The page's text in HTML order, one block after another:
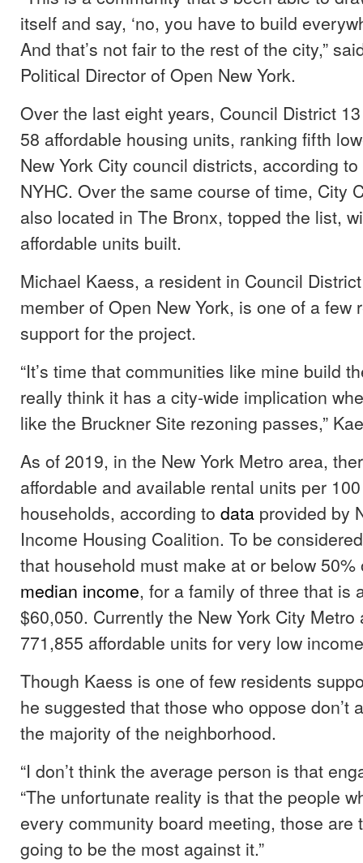
itself and say, ‘no, you have to build
And that’s not fair to the rest of the city,”
Political Director of Open New York.
Over the last eight years, Council District
58 affordable housing units, ranking fifth
New York City council districts, according to
NYHC. Over the same course of time, City
also located in The Bronx, topped the list,
affordable units built.
Michael Kaess, a resident in Council
member of Open New York, is one of a few
support for the project.
“It’s time that communities like mine build
really think it has a city-wide implication
like the Bruckner Site rezoning passes,”
As of 2019, in the New York Metro area,
affordable and available rental units per
households, according to data provided by
Income Housing Coalition. To be
that household must make at or below
median income, for a family of three that is
$60,050. Currently the New York City
771,855 affordable units for very low
Though Kaess is one of few residents
he suggested that those who oppose don’t
the majority of the neighborhood.
“I don’t think the average person is that
“The unfortunate reality is that the people
every community board meeting, those are
going to be the most against it.”